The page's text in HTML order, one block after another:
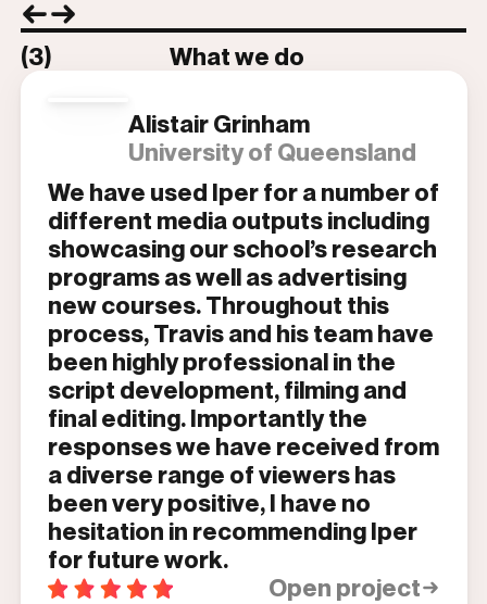
(3) What we do
Alistair Grinham
University of Queensland
Open project
We have used Iper for a number of
different media outputs including
showcasing our school’s research
programs as well as advertising
new courses. Throughout this
process, Travis and his team have
been highly professional in the
script development, filming and
final editing. Importantly the
responses we have received from
a diverse range of viewers has
been very positive, I have no
hesitation in recommending Iper
for future work.